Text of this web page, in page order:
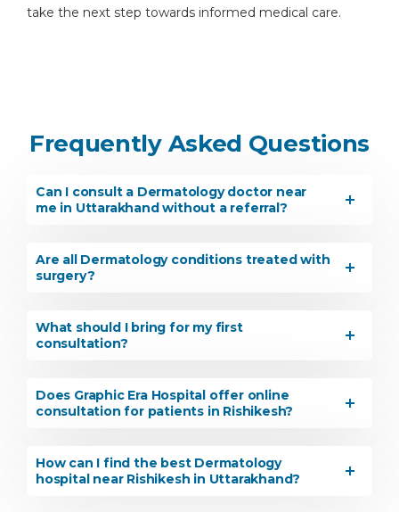
take the next step towards informed medical care.
Frequently Asked Questions
Can I consult a Dermatology doctor near
me in Uttarakhand without a referral?
Are all Dermatology conditions treated with
surgery?
What should I bring for my first
consultation?
Does Graphic Era Hospital offer online
consultation for patients in Rishikesh?
How can I find the best Dermatology
hospital near Rishikesh in Uttarakhand?